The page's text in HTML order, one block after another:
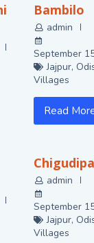
Bambilo
admin
September
Jajpur,
Villages
Read
admin
September
Jajpur,
Villages